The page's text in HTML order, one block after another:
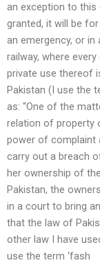
an exception to
granted, it will be
an emergency, or in
railway, where
private use thereof
Pakistan (I use the
as: “One of the
relation of property
power of complaint
carry out a breach
her ownership of
Pakistan, the
in a court to bring
that the law of
other law I have
use the term ‘fash